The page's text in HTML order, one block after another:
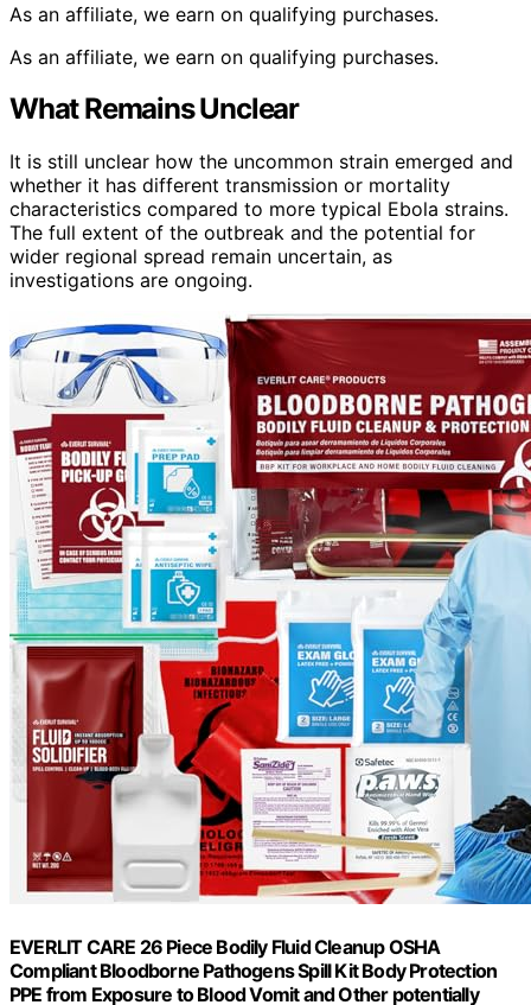
As an affiliate, we earn on qualifying purchases.
As an affiliate, we earn on qualifying purchases.
What Remains Unclear
It is still unclear how the uncommon strain emerged and
whether it has different transmission or mortality
characteristics compared to more typical Ebola strains.
The full extent of the outbreak and the potential for
wider regional spread remain uncertain, as
investigations are ongoing.
EVERLIT CARE 26 Piece Bodily Fluid Cleanup OSHA
Compliant Bloodborne Pathogens Spill Kit Body Protection
PPE from Exposure to Blood Vomit and Other potentially